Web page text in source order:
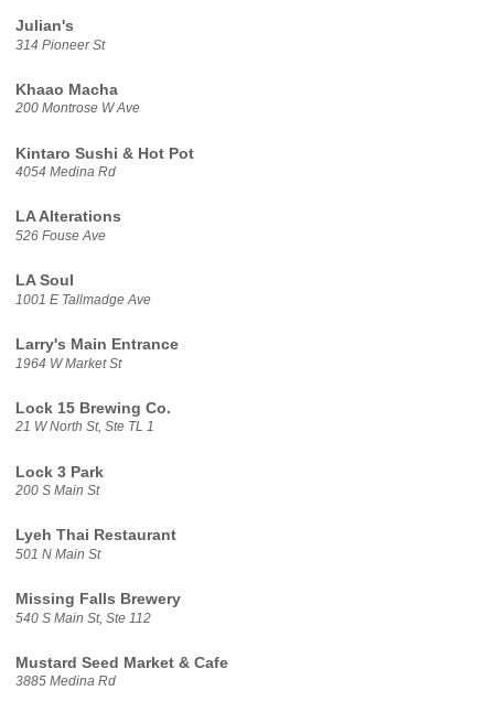
Julian's
314 Pioneer St
Khaao Macha
200 Montrose W Ave
Kintaro Sushi & Hot Pot
4054 Medina Rd
LA Alterations
526 Fouse Ave
LA Soul
1001 E Tallmadge Ave
Larry's Main Entrance
1964 W Market St
Lock 15 Brewing Co.
21 W North St, Ste TL 1
Lock 3 Park
200 S Main St
Lyeh Thai Restaurant
501 N Main St
Missing Falls Brewery
540 S Main St, Ste 112
Mustard Seed Market & Cafe
3885 Medina Rd